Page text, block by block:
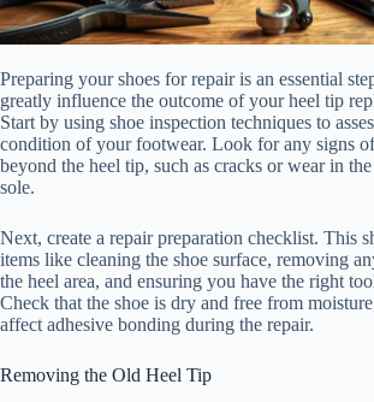
Preparing your shoes for repair is an essential
greatly influence the outcome of your heel tip
Start by using shoe inspection techniques to
condition of your footwear. Look for any signs
beyond the heel tip, such as cracks or wear in
sole.
Next, create a repair preparation checklist. This
items like cleaning the shoe surface, removing
the heel area, and ensuring you have the right
Check that the shoe is dry and free from
affect adhesive bonding during the repair.
Removing the Old Heel Tip